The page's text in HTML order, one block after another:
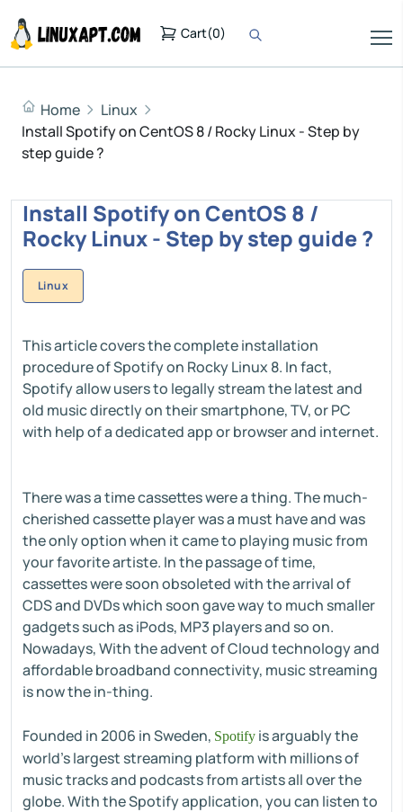
Cart(0)
Home
Linux
Install Spotify on CentOS 8 / Rocky Linux - Step by
step guide ?
Install Spotify on CentOS 8 /
Rocky Linux - Step by step guide ?
Linux
This article covers the complete installation
procedure of Spotify on Rocky Linux 8. In fact,
Spotify allow users to legally stream the latest and
old music directly on their smartphone, TV, or PC
with help of a dedicated app or browser and internet.
There was a time cassettes were a thing. The much-
cherished cassette player was a must have and was
the only option when it came to playing music from
your favorite artiste. In the passage of time,
cassettes were soon obsoleted with the arrival of
CDS and DVDs which soon gave way to much smaller
gadgets such as iPods, MP3 players and so on.
Nowadays, With the advent of Cloud technology and
affordable broadband connectivity, music streaming
is now the in-thing.
Founded in 2006 in Sweden, Spotify is arguably the
world's largest streaming platform with millions of
music tracks and podcasts from artists all over the
globe. With the Spotify application, you can listen to